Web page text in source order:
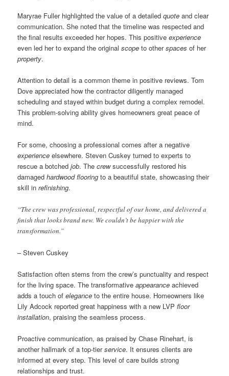
Maryrae Fuller highlighted the value of a detailedquote and clear
communication. She noted that the timeline was respected and
the final results exceeded her hopes. This positiveexperience
even led her to expand the originalscope to otherspaces of her
property.
Attention to detail is a common theme in positive reviews. Tom
Dove appreciated how the contractor diligently managed
scheduling and stayed within budget during a complex remodel.
This problem-solving ability gives homeowners great peace of
mind.
For some, choosing a professional comes after a negative
experience elsewhere. Steven Cuskey turned to experts to
rescue a botchedjob. Thecrewsuccessfully restored his
damagedhardwood flooring to a beautiful state, showcasing their
skill inrefinishing.
“The crew was professional, respectful of our home, and delivered a
finish that looks brand new. We couldn’t be happier with the
transformation.”
– Steven Cuskey
Satisfaction often stems from the crew’s punctuality and respect
for the living space. The transformativeappearance achieved
adds a touch ofelegance to the entire house. Homeowners like
Lily Adcock reported great happiness with a new LVPfloor
installation, praising the seamless process.
Proactive communication, as praised by Chase Rinehart, is
another hallmark of a top-tierservice. It ensures clients are
informed at every step. This level of care builds strong
relationships and trust.